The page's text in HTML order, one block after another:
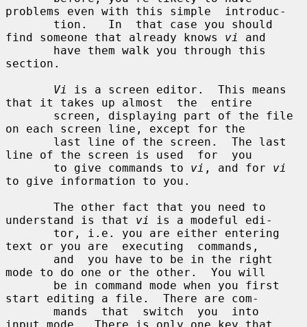
problems even with this simple  introduc-
find someone that already knows vi
and
section.
Vi
is a screen editor.  This means
that it takes up almost  the  entire
on each screen line, except for the
line of the screen is used  for  you
       to give commands to
vi , and for vi
to give information to you.
understand is that vi
is a modeful edi-
text or you are  executing  commands,
mode to do one or the other.  You will
start editing a file.  There are com-